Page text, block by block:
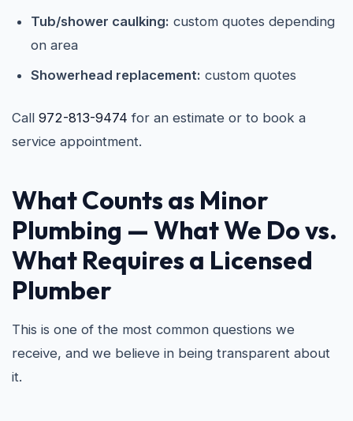
Tub/shower caulking: custom quotes depending
on area
Showerhead replacement: custom quotes
Call 972-813-9474 for an estimate or to book a
service appointment.
What Counts as Minor
Plumbing — What We Do vs.
What Requires a Licensed
Plumber
This is one of the most common questions we
receive, and we believe in being transparent about
it.